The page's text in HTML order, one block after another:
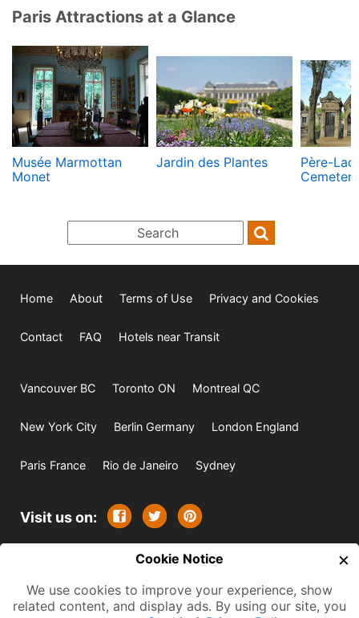
Paris Attractions at a Glance
Musée Marmottan
Monet
Jardin des Plantes
Père-
Cemetery
Home About Terms of Use Privacy and Cookies
Contact FAQ Hotels near Transit
Vancouver BC Toronto ON Montreal QC
New York City Berlin Germany London England
Paris France Rio de Janeiro Sydney
Visit us on:
All rights reserved. Except where
indicated all content is copyrighted by TourbyTransit and
One Search Publishing. Photographs with attribution and
Cookie Notice ×
We use cookies to improve your experience, show
related content, and display ads. By using our site, you